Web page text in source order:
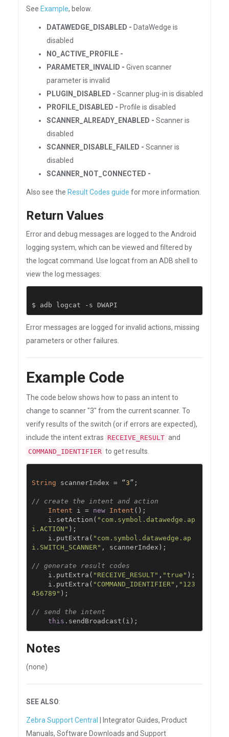
See Example, below.
DATAWEDGE_DISABLED - DataWedge is
disabled
NO_ACTIVE_PROFILE -
PARAMETER_INVALID - Given scanner
parameter is invalid
PLUGIN_DISABLED - Scanner plug-in is disabled
PROFILE_DISABLED - Profile is disabled
SCANNER_ALREADY_ENABLED - Scanner is
disabled
SCANNER_DISABLE_FAILED - Scanner is
disabled
SCANNER_NOT_CONNECTED -
Also see the Result Codes guide for more information.
Return Values
Error and debug messages are logged to the Android
logging system, which can be viewed and filtered by
the logcat command. Use logcat from an ADB shell to
view the log messages:
$ adb logcat - s DWAPI
Error messages are logged for invalid actions, missing
parameters or other failures.
Example Code
The code below shows how to pass an intent to
change to scanner "3" from the current scanner. To
verify results of the switch (or if errors are expected),
include the intent extras RECEIVE_RESULT and
COMMAND_IDENTIFIER to get results.
String scannerIndex = “3”;
// create the intent and action
Intent i = new Intent ();
    i
. setAction ( "com.symbol.datawedge.ap
i.ACTION" );
    i
. putExtra ( "com.symbol.datawedge.ap
i.SWITCH_SCANNER" , scannerIndex );
// generate result codes
    i
. putExtra ( "RECEIVE_RESULT" , "true" );
    i
. putExtra ( "COMMAND_IDENTIFIER" , "123
456789" );
// send the intent
this . sendBroadcast ( i );
Notes
(none)
SEE ALSO:
Zebra Support Central
| Integrator Guides, Product
Manuals, Software Downloads and Support